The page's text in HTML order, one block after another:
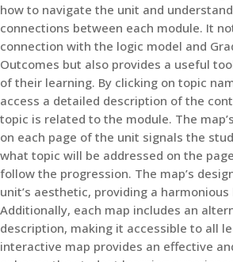
how to navigate the unit and
connections between each module. It
connection with the logic model and
Outcomes but also provides a useful
of their learning. By clicking on topic
access a detailed description of the
topic is related to the module. The
on each page of the unit signals the
what topic will be addressed on the
follow the progression. The map’s
unit’s aesthetic, providing a
Additionally, each map includes an
description, making it accessible to all
interactive map provides an effective